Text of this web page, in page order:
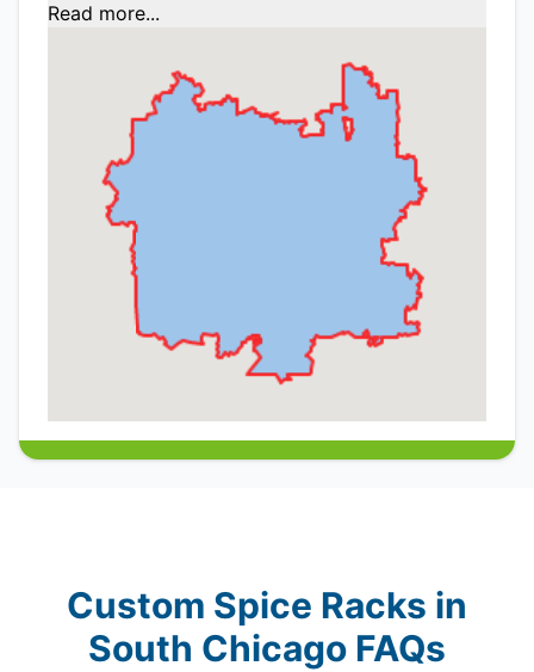
Read more...
Custom Spice Racks in
South Chicago FAQs